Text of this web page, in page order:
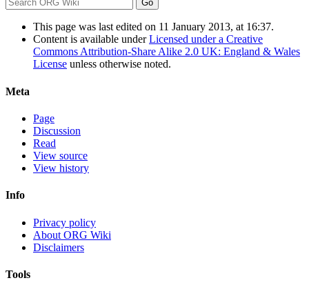
This page was last edited on 11 January 2013, at 16:37.
Content is available underLicensed under a Creative
Commons Attribution-Share Alike 2.0 UK: England & Wales
License unless otherwise noted.
Meta
Page
Discussion
Read
View source
View history
Info
Privacy policy
About ORG Wiki
Disclaimers
Tools